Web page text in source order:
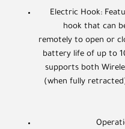
Electric Hook:
hook that can
remotely to open or
battery life of up to
supports both
(when fully